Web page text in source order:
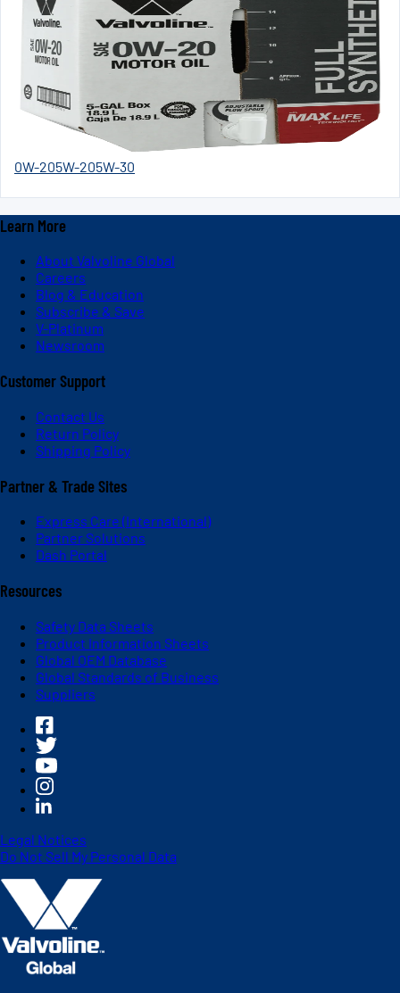
0W-205W-205W-30
Learn More
About Valvoline Global
Careers
Blog & Education
Subscribe & Save
V-Platinum
Newsroom
Customer Support
Contact Us
Return Policy
Shipping Policy
Partner & Trade Sites
Express Care (International)
Partner Solutions
Dash Portal
Resources
Safety Data Sheets
Product Information Sheets
Global OEM Database
Global Standards of Business
Suppliers
Legal Notices
Do Not Sell My Personal Data